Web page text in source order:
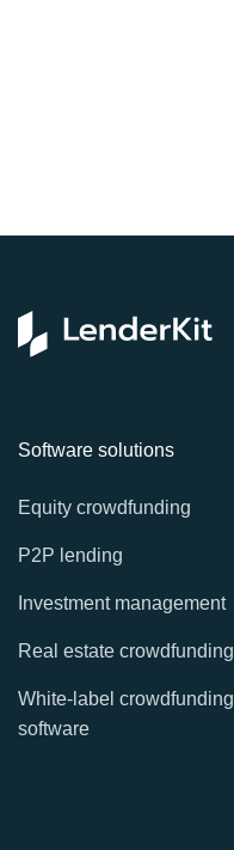
Software solutions
Equity crowdfunding
P2P lending
Investment management
Real estate crowdfunding
White-label crowdfunding
software